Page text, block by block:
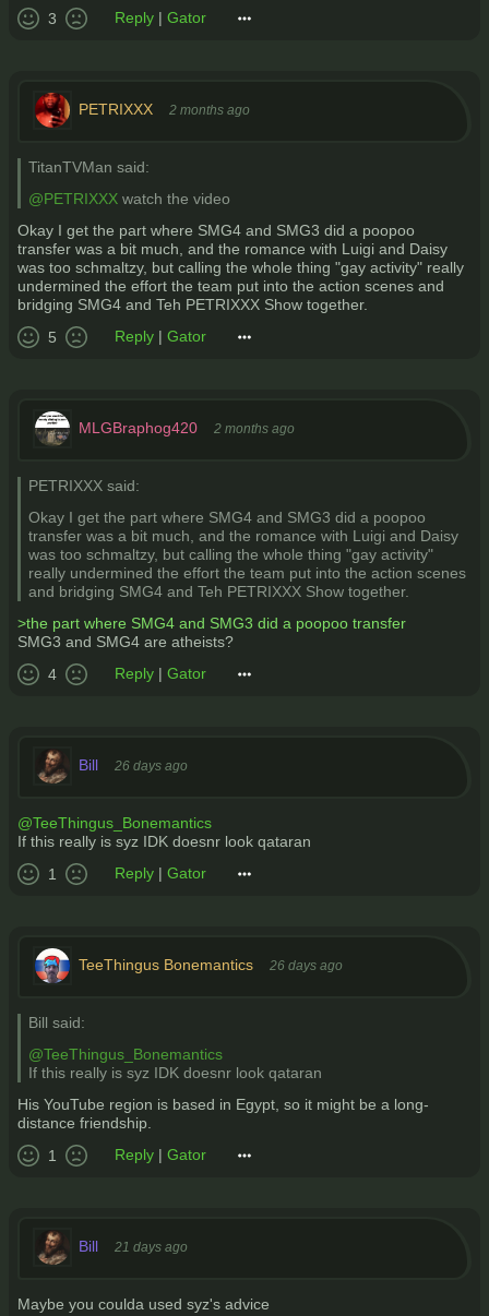
3
Reply | Gator
PETRIXXX 2 months ago
TitanTVMan said:
@PETRIXXX watch the video
Okay I get the part where SMG4 and SMG3 did a poopoo
transfer was a bit much, and the romance with Luigi and Daisy
was too schmaltzy, but calling the whole thing "gay activity" really
undermined the effort the team put into the action scenes and
bridging SMG4 and Teh PETRIXXX Show together.
5
Reply | Gator
MLGBraphog420 2 months ago
PETRIXXX said:
Okay I get the part where SMG4 and SMG3 did a poopoo
transfer was a bit much, and the romance with Luigi and Daisy
was too schmaltzy, but calling the whole thing "gay activity"
really undermined the effort the team put into the action scenes
and bridging SMG4 and Teh PETRIXXX Show together.
>the part where SMG4 and SMG3 did a poopoo transfer
SMG3 and SMG4 are atheists?
4
Reply | Gator
Bill 26 days ago
@TeeThingus_Bonemantics
If this really is syz IDK doesnr look qataran
1
Reply | Gator
TeeThingus Bonemantics 26 days ago
Bill said:
@TeeThingus_Bonemantics
If this really is syz IDK doesnr look qataran
His YouTube region is based in Egypt, so it might be a long-
distance friendship.
1
Reply | Gator
Bill 21 days ago
Maybe you coulda used syz's advice